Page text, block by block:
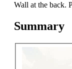
Wall at the back.
Summary